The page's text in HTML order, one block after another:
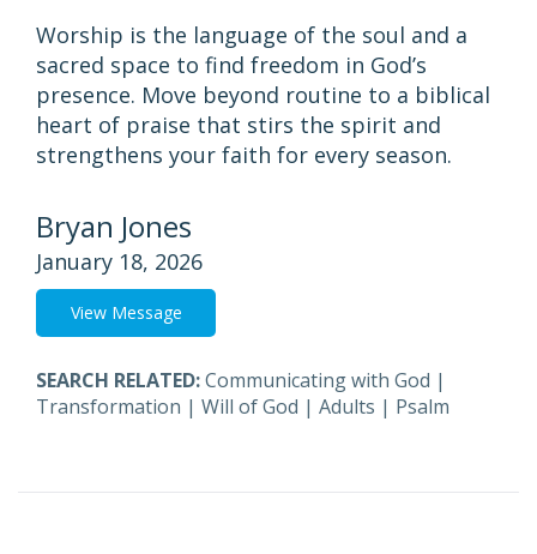
Worship is the language of the soul and a
sacred space to find freedom in God’s
presence. Move beyond routine to a biblical
heart of praise that stirs the spirit and
strengthens your faith for every season.
Bryan Jones
January 18, 2026
View Message
SEARCH RELATED:Communicating with God |
Transformation | Will of God | Adults | Psalm